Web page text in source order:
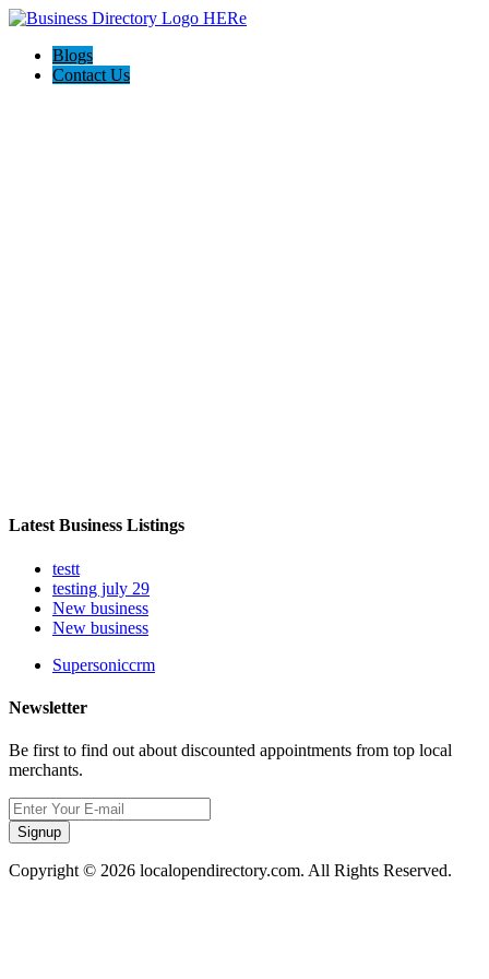
Blogs
Contact Us
Latest Business Listings
testt
testing july 29
New business
New business
Supersoniccrm
Newsletter
Be first to find out about discounted appointments from top local
merchants.
Signup
Copyright © 2026 localopendirectory.com. All Rights Reserved.